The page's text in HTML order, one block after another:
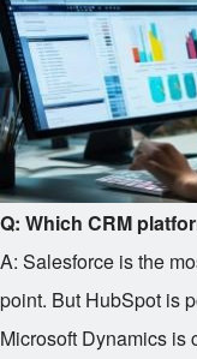
Q: Which CRM
A: Salesforce is the
point. But HubSpot is
Microsoft Dynamics is